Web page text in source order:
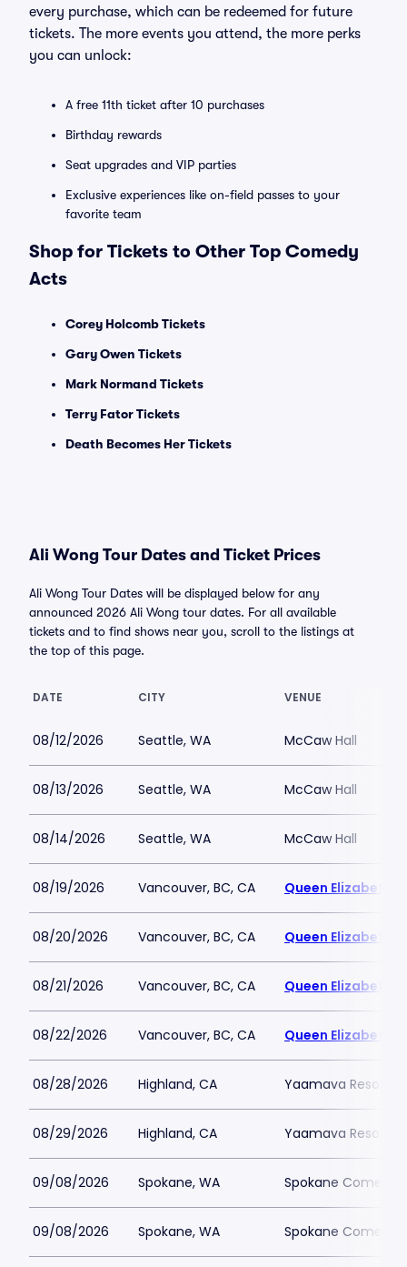
every purchase, which can be redeemed for future
tickets. The more events you attend, the more perks
you can unlock:
A free 11th ticket after 10 purchases
Birthday rewards
Seat upgrades and VIP parties
Exclusive experiences like on-field passes to your
favorite team
Shop for Tickets to Other Top Comedy
Acts
Corey Holcomb Tickets
Gary Owen Tickets
Mark Normand Tickets
Terry Fator Tickets
Death Becomes Her Tickets
Ali Wong Tour Dates and Ticket Prices
Ali Wong Tour Dates will be displayed below for any
announced 2026 Ali Wong tour dates. For all available
tickets and to find shows near you, scroll to the listings at
the top of this page.
DATE CITY VENUE
08/12/2026 Seattle, WA McCaw Hall
08/13/2026 Seattle, WA McCaw Hall
08/14/2026 Seattle, WA McCaw Hall
08/19/2026 Vancouver, BC, CA Queen Elizabeth
08/20/2026 Vancouver, BC, CA Queen Elizabeth
08/21/2026 Vancouver, BC, CA Queen Elizabeth
08/22/2026 Vancouver, BC, CA Queen Elizabeth
08/28/2026 Highland, CA Yaamava Resort
08/29/2026 Highland, CA Yaamava Resort
09/08/2026 Spokane, WA Spokane Comedy
09/08/2026 Spokane, WA Spokane Comedy